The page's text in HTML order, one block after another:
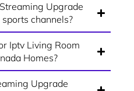
Upgrade
channels?
Iptv Living Room
Homes?
Upgrade